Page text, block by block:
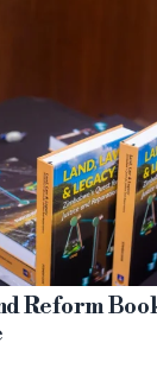
Reform